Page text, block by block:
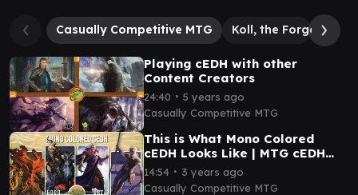
Casually Competitive MTG Koll, the Forgemaster
Playing cEDH with other
Content Creators
24:40 ∙ 5 years ago
Casually Competitive MTG
This is What Mono Colored
cEDH Looks Like | MTG cEDH
Gameplay
14:54 ∙ 3 years ago
Casually Competitive MTG